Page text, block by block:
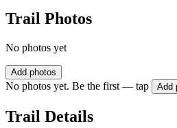
Trail Photos
No photos yet
Add photos
No photos yet. Be the first — tap Add
Trail Details